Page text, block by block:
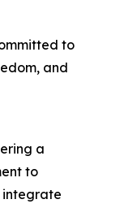
to
and
a
to
integrate